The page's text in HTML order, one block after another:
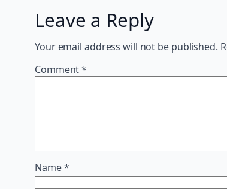
Leave a Reply
Your email address will not be published.
Comment*
Name*